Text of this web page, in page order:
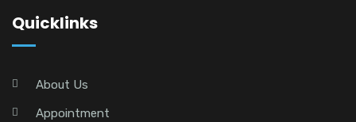
Quicklinks
About Us
Appointment